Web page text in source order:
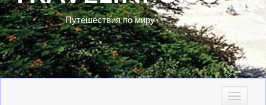
Путешествия по миру
T